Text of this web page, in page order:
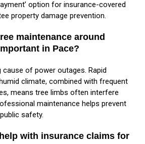
option for insurance-covered
property damage prevention.
maintenance around
in Pace?
cause of power outages. Rapid
climate, combined with frequent
means tree limbs often interfere
maintenance helps prevent
safety.
help with insurance claims for